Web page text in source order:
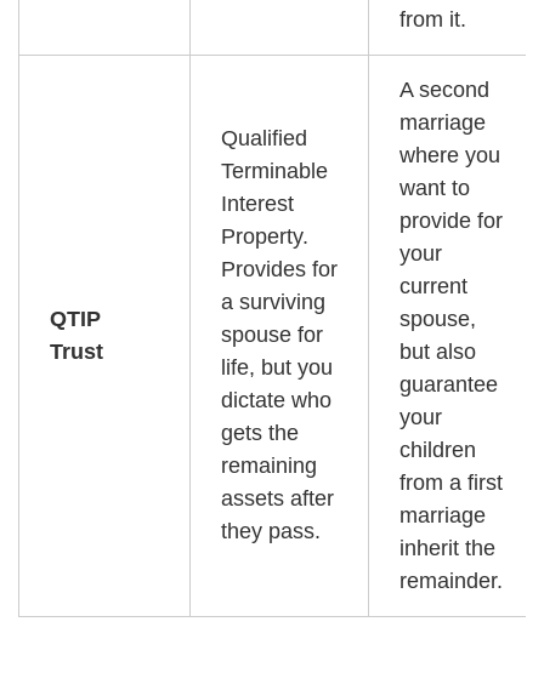
from it.
QTIP
Trust
Qualified
Terminable
Interest
Property.
Provides for
a surviving
spouse for
life, but you
dictate who
gets the
remaining
assets after
they pass.
A second
marriage
where you
want to
provide for
your
current
spouse,
but also
guarantee
your
children
from a first
marriage
inherit the
remainder.